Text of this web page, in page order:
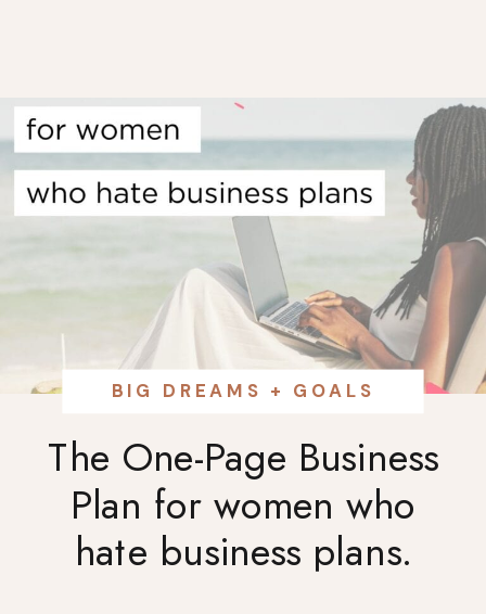
The One-Page Business
Plan for women who
hate business plans.
BIG DREAMS + GOALS